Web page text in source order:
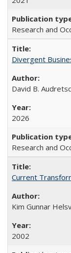
Research and
Divergent
David B.
2026
Research and
Current
Kim Gunnar
2002